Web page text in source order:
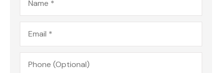
Email*
Phone
(Optional)